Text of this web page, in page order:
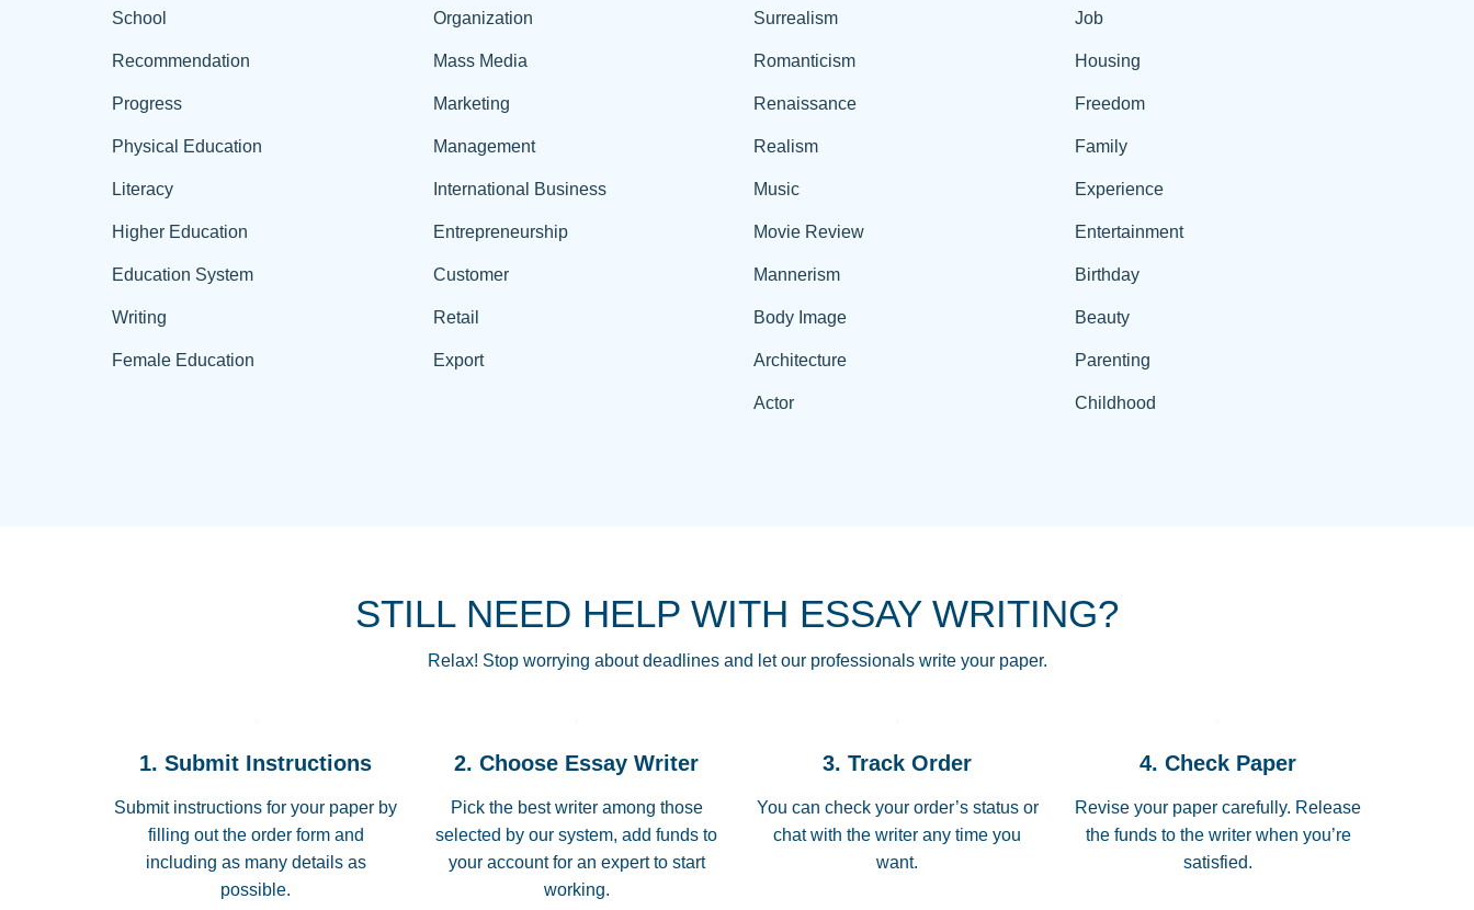
School
Recommendation
Progress
Physical Education
Literacy
Higher Education
Education System
Writing
Female Education
Organization
Mass Media
Marketing
Management
International Business
Entrepreneurship
Customer
Retail
Export
Surrealism
Romanticism
Renaissance
Realism
Music
Movie Review
Mannerism
Body Image
Architecture
Actor
Job
Housing
Freedom
Family
Experience
Entertainment
Birthday
Beauty
Parenting
Childhood
STILL NEED HELP WITH ESSAY WRITING?
Relax! Stop worrying about deadlines and let our professionals write your paper.
1. Submit Instructions
Submit instructions for your paper by
filling out the order form and
including as many details as
possible.
2. Choose Essay Writer
Pick the best writer among those
selected by our system, add funds to
your account for an expert to start
working.
3. Track Order
You can check your order’s status or
chat with the writer any time you
want.
4. Check Paper
Revise your paper carefully. Release
the funds to the writer when you’re
satisfied.
THROUGH SCHOOL! I LOVE YOU PAPERSOWL!!!!
3 months ago
Essay was completed quickly, well before requested
Jan 26, 2022